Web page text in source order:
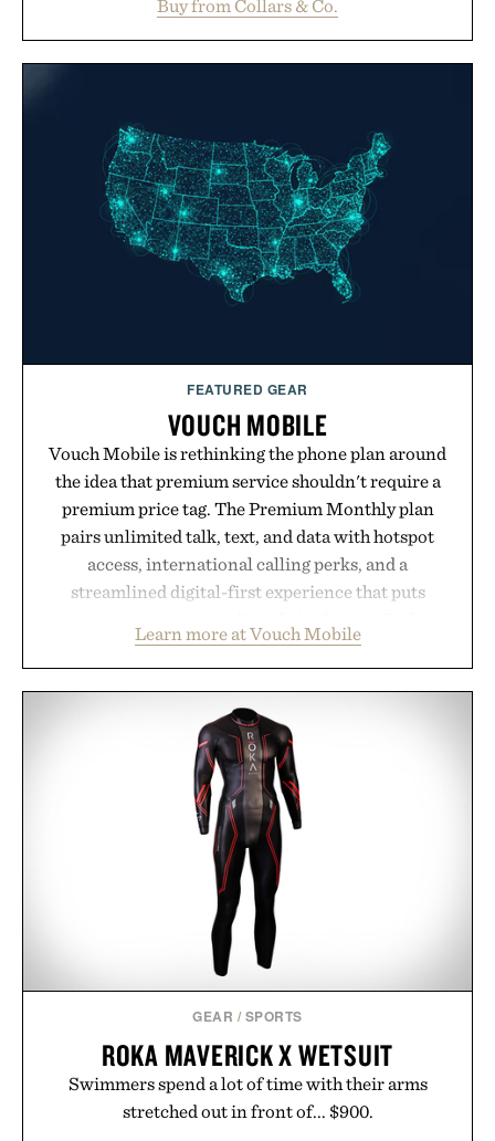
oversized. Ribbed cuffs and hem, a cleaner
silhouette, and an elevated finish make it just as
essential that quietly replaces every other hoodie in
your rotation, proving that comfort and polish can
coexist.
Presented by Collars & Co.
Buy from Collars & Co.
FEATURED GEAR
VOUCH MOBILE
Vouch Mobile is rethinking the phone plan around
the idea that premium service shouldn't require a
premium price tag. The Premium Monthly plan
pairs unlimited talk, text, and data with hotspot
access, international calling perks, and a
streamlined digital-first experience that puts
than burying value behind complicated bundles or
long-term commitments, Vouch focuses on
the flexibility to start or stop service without the
usual carrier friction. For travelers, students, and
anyone tired of traditional wireless fine print, it
offers a refreshingly straightforward alternative to
the big-carrier playbook
Presented by Vouch Mobile.
Learn more at Vouch Mobile
GEAR / SPORTS
ROKA MAVERICK X WETSUIT
Swimmers spend a lot of time with their arms
stretched out in front of... $900.